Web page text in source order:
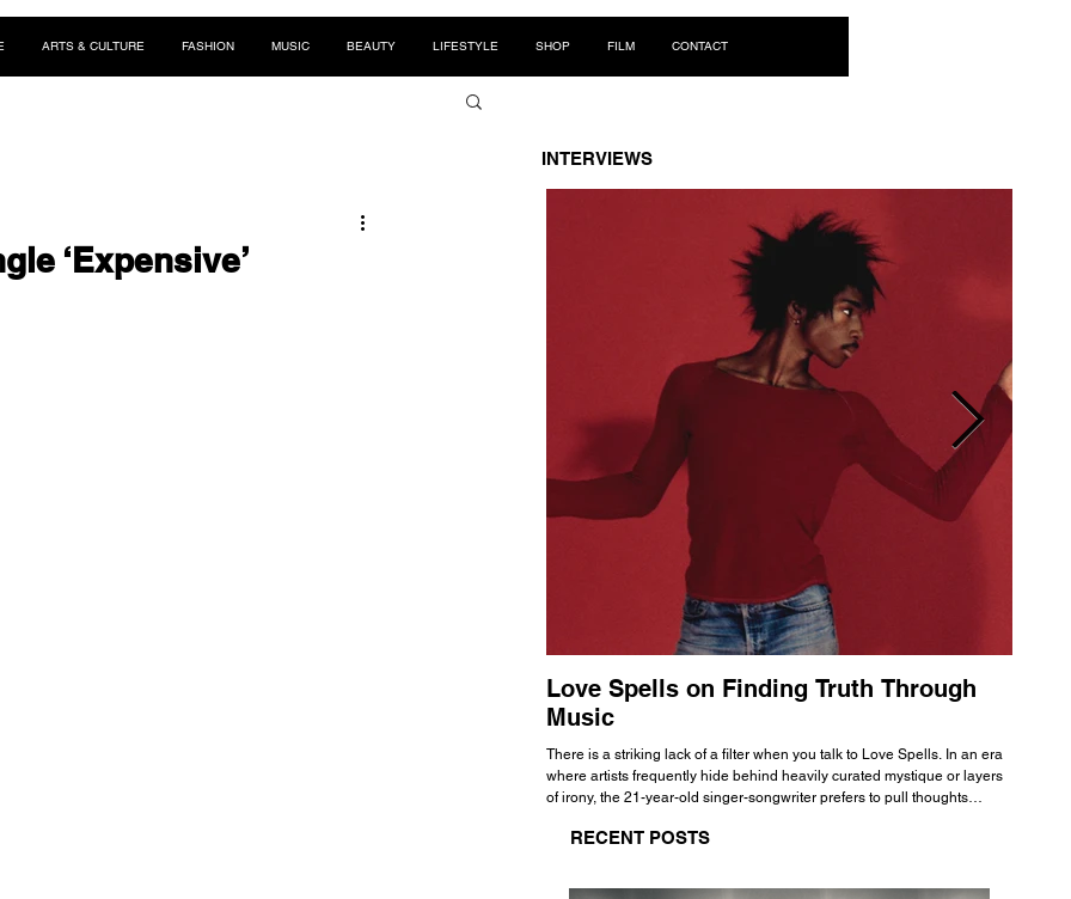
ARTS & CULTURE FASHION MUSIC BEAUTY LIFESTYLE SHOP FILM CONTACT
‘Expensive’
INTERVIEWS
Love Spells on Finding Truth Through
Music
There is a striking lack of a filter when you talk to Love Spells. In an era
where artists frequently hide behind heavily curated mystique or layers
of irony, the 21-year-old singer-songwriter prefers to pull thoughts
all the way back to his moniker. Born out of teasing from his friends, the
RECENT POSTS